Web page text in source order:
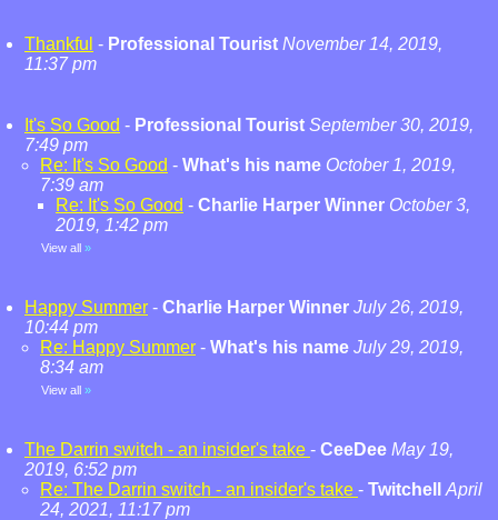
Thankful - Professional Tourist November 14, 2019,
11:37 pm
It's So Good - Professional Tourist September 30, 2019,
7:49 pm
Re: It's So Good - What's his name October 1, 2019,
7:39 am
Re: It's So Good - Charlie Harper Winner October 3,
2019, 1:42 pm
View all »
Happy Summer - Charlie Harper Winner July 26, 2019,
10:44 pm
Re: Happy Summer - What's his name July 29, 2019,
8:34 am
View all »
The Darrin switch - an insider's take - CeeDee May 19,
2019, 6:52 pm
Re: The Darrin switch - an insider's take - Twitchell
April
24, 2021, 11:17 pm